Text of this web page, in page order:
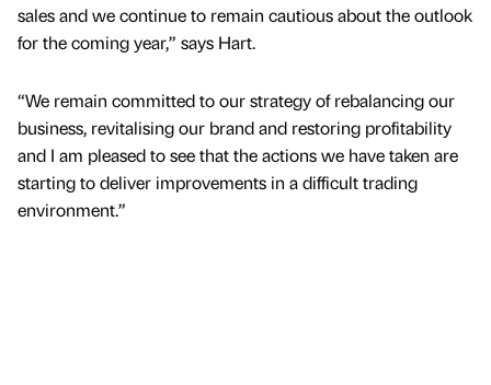
sales and we continue to remain cautious about the outlook
for the coming year,” says Hart.
“We remain committed to our strategy of rebalancing our
business, revitalising our brand and restoring profitability
and I am pleased to see that the actions we have taken are
starting to deliver improvements in a difficult trading
environment.”